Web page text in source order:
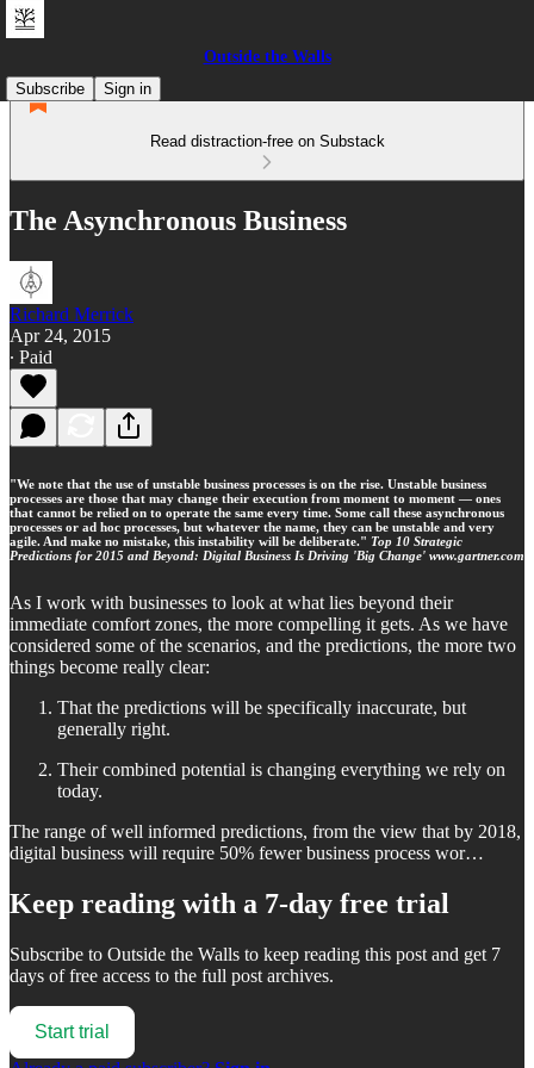
Outside the Walls
Subscribe
Sign in
Read distraction-free on Substack
The Asynchronous Business
Richard Merrick
Apr 24, 2015
∙ Paid
"We note that the use of unstable business processes is on the rise. Unstable business
processes are those that may change their execution from moment to moment — ones
that cannot be relied on to operate the same every time. Some call these asynchronous
processes or ad hoc processes, but whatever the name, they can be unstable and very
agile. And make no mistake, this instability will be deliberate." Top 10 Strategic
Predictions for 2015 and Beyond: Digital Business Is Driving 'Big Change' www.gartner.com
As I work with businesses to look at what lies beyond their
immediate comfort zones, the more compelling it gets. As we have
considered some of the scenarios, and the predictions, the more two
things become really clear:
That the predictions will be specifically inaccurate, but
generally right.
Their combined potential is changing everything we rely on
today.
The range of well informed predictions, from the view that by 2018,
digital business will require 50% fewer business process wor…
Keep reading with a 7-day free trial
Subscribe to Outside the Walls to keep reading this post and get 7
days of free access to the full post archives.
Start trial